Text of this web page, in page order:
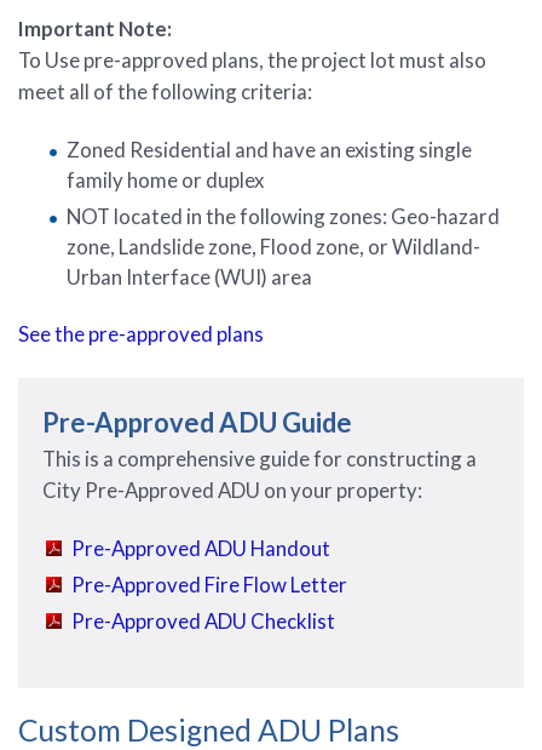
Important Note:
To Use pre-approved plans, the project lot must also
meet all of the following criteria:
Zoned Residential and have an existing single
family home or duplex
NOT located in the following zones: Geo-hazard
zone, Landslide zone, Flood zone, or Wildland-
Urban Interface (WUI) area
See the pre-approved plans
Pre-Approved ADU Guide
This is a comprehensive guide for constructing a
City Pre-Approved ADU on your property:
Pre-Approved ADU Handout
Pre-Approved Fire Flow Letter
Pre-Approved ADU Checklist
Custom Designed ADU Plans